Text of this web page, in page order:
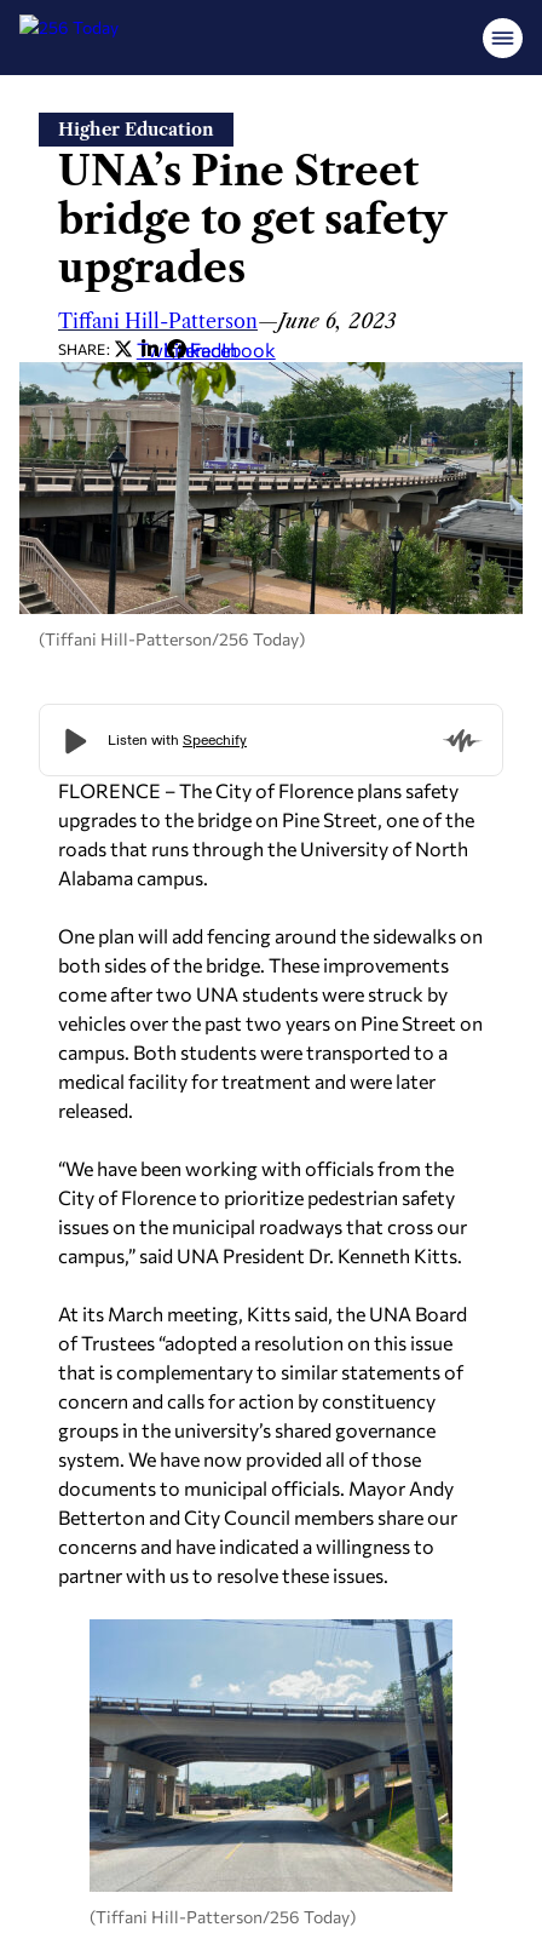
content
Higher Education
UNA’s Pine Street
bridge to get safety
upgrades
Tiffani Hill-Patterson—June 6, 2023
SHARE: Twitter
LinkedIn
Facebook
(Tiffani Hill-Patterson/256 Today)
FLORENCE – The City of Florence plans safety
upgrades to the bridge on Pine Street, one of the
roads that runs through the University of North
Alabama campus.
One plan will add fencing around the sidewalks on
both sides of the bridge. These improvements
come after two UNA students were struck by
vehicles over the past two years on Pine Street on
campus. Both students were transported to a
medical facility for treatment and were later
released.
“We have been working with officials from the
City of Florence to prioritize pedestrian safety
issues on the municipal roadways that cross our
campus,” said UNA President Dr. Kenneth Kitts.
At its March meeting, Kitts said, the UNA Board
of Trustees “adopted a resolution on this issue
that is complementary to similar statements of
concern and calls for action by constituency
groups in the university’s shared governance
system. We have now provided all of those
documents to municipal officials. Mayor Andy
Betterton and City Council members share our
concerns and have indicated a willingness to
partner with us to resolve these issues.
(Tiffani Hill-Patterson/256 Today)